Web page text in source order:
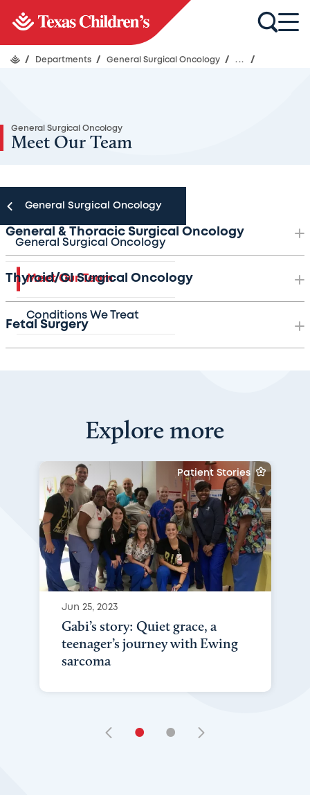
/ Departments / General Surgical Oncology / ... /
General Surgical Oncology
Meet Our Team
General Surgical Oncology
General Surgical Oncology
Meet Our Team
Conditions We Treat
General & Thoracic Surgical Oncology
Thyroid/GI Surgical Oncology
Fetal Surgery
Explore more
Patient Stories
Jun 25, 2023
Gabi’s story: Quiet grace, a
teenager’s journey with Ewing
sarcoma
• •